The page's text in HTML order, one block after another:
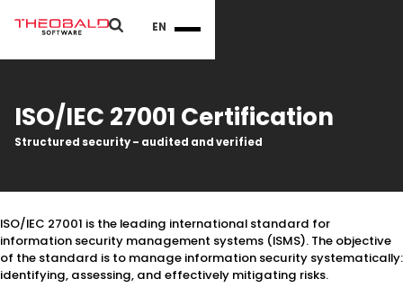
EN
ISO/IEC 27001 Certification
Structured security – audited and verified
ISO/IEC 27001 is the leading international standard for
information security management systems (ISMS). The objective
of the standard is to manage information security systematically:
identifying, assessing, and effectively mitigating risks.